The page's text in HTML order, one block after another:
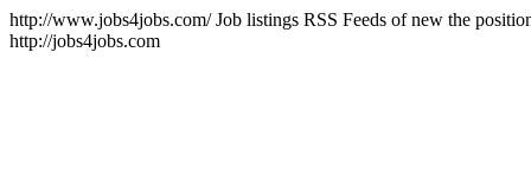
http://www.jobs4jobs.com/Job listings RSS Feeds of new the
http://jobs4jobs.com